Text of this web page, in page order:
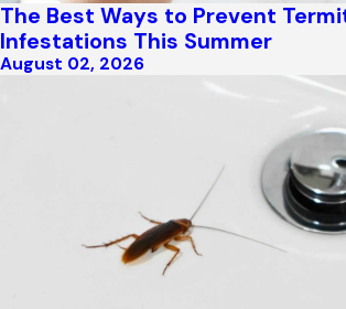
The Best Ways to Prevent
Infestations This Summer
August 02, 2026